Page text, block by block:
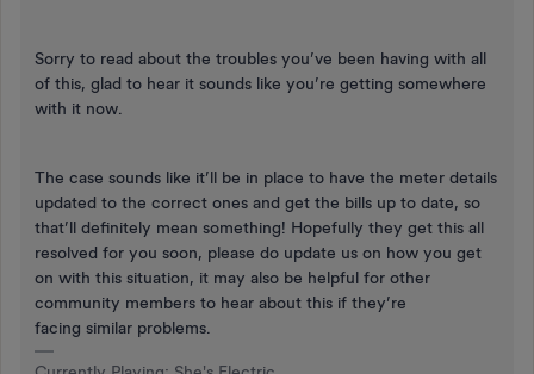
Sorry to read about the troubles you’ve been having with all
of this, glad to hear it sounds like you’re getting somewhere
with it now.
The case sounds like it’ll be in place to have the meter details
updated to the correct ones and get the bills up to date, so
that’ll definitely mean something! Hopefully they get this all
resolved for you soon, please do update us on how you get
on with this situation, it may also be helpful for other
community members to hear about this if they’re
facing similar problems.